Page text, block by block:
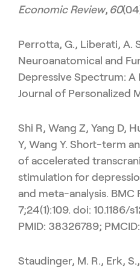
Economic Review, 60
Perrotta, G., Liberati, A.
Neuroanatomical and
Depressive Spectrum: A
Journal of Personalized
Shi R, Wang Z, Yang D,
Y, Wang Y. Short-term
of accelerated
stimulation for
and meta-analysis. BMC
7;24(1):109. doi:
PMID: 38326789;
Staudinger, M. R., Erk,